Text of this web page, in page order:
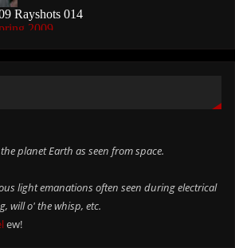
planet Earth as seen from space.
light emanations often seen during electrical
will o' the whisp, etc.
ew!